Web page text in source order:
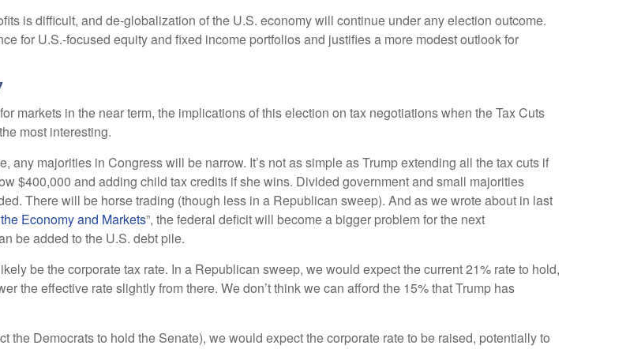
is difficult, and de-globalization of the U.S. economy will continue under any election outcome.
for U.S.-focused equity and fixed income portfolios and justifies a more modest outlook for
markets in the near term, the implications of this election on tax negotiations when the Tax Cuts
most interesting.
any majorities in Congress will be narrow. It’s not as simple as Trump extending all the tax cuts if
$400,000 and adding child tax credits if she wins. Divided government and small majorities
There will be horse trading (though less in a Republican sweep). And as we wrote about in last
Economy and Markets”, the federal deficit will become a bigger problem for the next
be added to the U.S. debt pile.
be the corporate tax rate. In a Republican sweep, we would expect the current 21% rate to hold,
the effective rate slightly from there. We don’t think we can afford the 15% that Trump has
the Democrats to hold the Senate), we would expect the corporate rate to be raised, potentially to